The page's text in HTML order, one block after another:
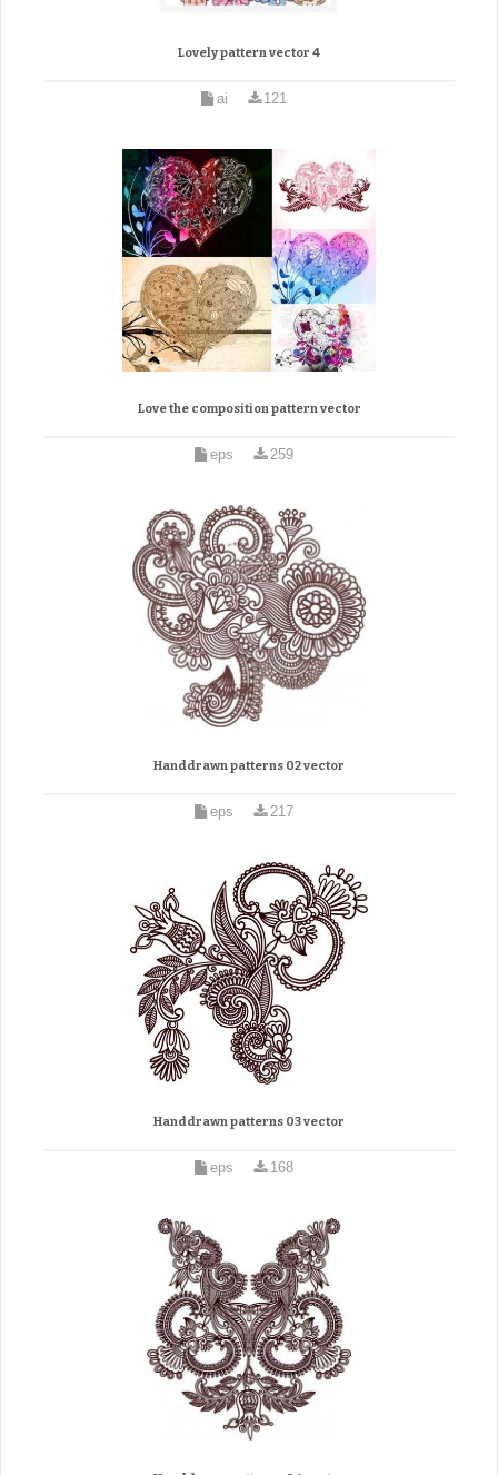
Lovely pattern vector 4
ai 121
Love the composition pattern vector
eps 259
Handdrawn patterns 02 vector
eps 217
Handdrawn patterns 03 vector
eps 168